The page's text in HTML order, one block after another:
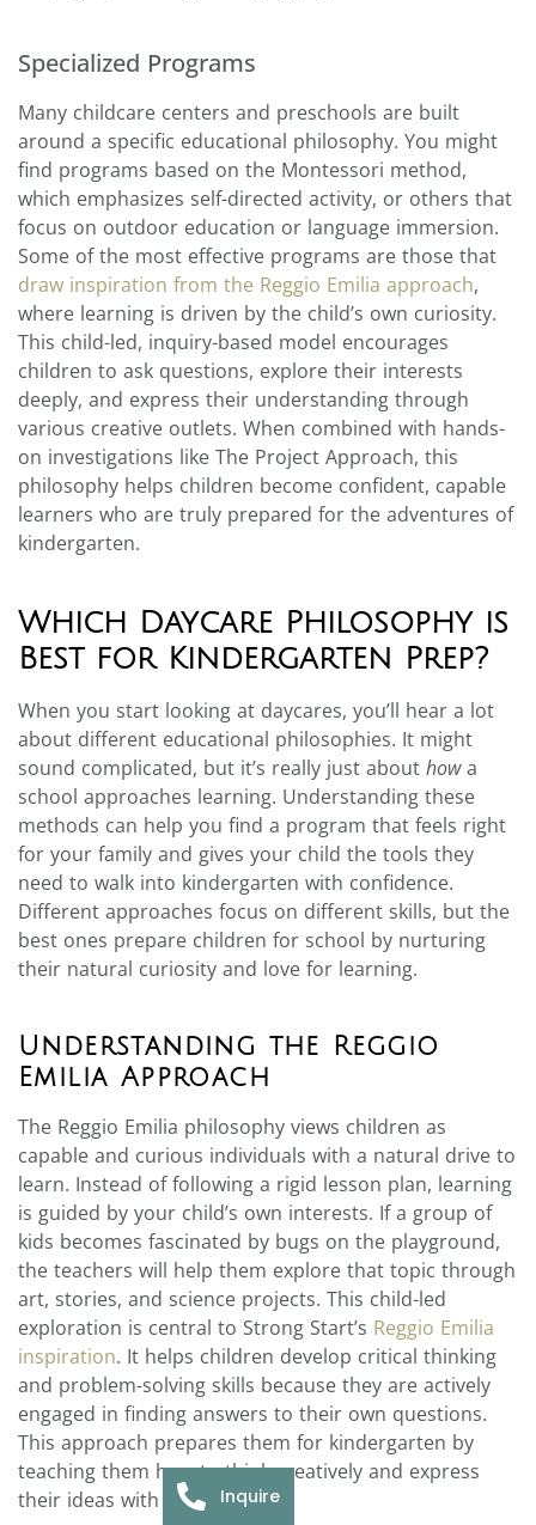
Specialized Programs
Many childcare centers and preschools are built
around a specific educational philosophy. You might
find programs based on the Montessori method,
which emphasizes self-directed activity, or others that
focus on outdoor education or language immersion.
Some of the most effective programs are those that
draw inspiration from the Reggio Emilia approach,
where learning is driven by the child’s own curiosity.
This child-led, inquiry-based model encourages
children to ask questions, explore their interests
deeply, and express their understanding through
various creative outlets. When combined with hands-
on investigations like The Project Approach, this
philosophy helps children become confident, capable
learners who are truly prepared for the adventures of
kindergarten.
Which Daycare Philosophy is
Best for Kindergarten Prep?
When you start looking at daycares, you’ll hear a lot
about different educational philosophies. It might
sound complicated, but it’s really just about howa
school approaches learning. Understanding these
methods can help you find a program that feels right
for your family and gives your child the tools they
need to walk into kindergarten with confidence.
Different approaches focus on different skills, but the
best ones prepare children for school by nurturing
their natural curiosity and love for learning.
Understanding the Reggio
Emilia Approach
The Reggio Emilia philosophy views children as
capable and curious individuals with a natural drive to
learn. Instead of following a rigid lesson plan, learning
is guided by your child’s own interests. If a group of
kids becomes fascinated by bugs on the playground,
the teachers will help them explore that topic through
art, stories, and science projects. This child-led
exploration is central to Strong Start’s Reggio Emilia
inspiration. It helps children develop critical thinking
and problem-solving skills because they are actively
engaged in finding answers to their own questions.
This approach prepares them for kindergarten by
teaching them how to think creatively and express
their ideas with confidence.
Inquire